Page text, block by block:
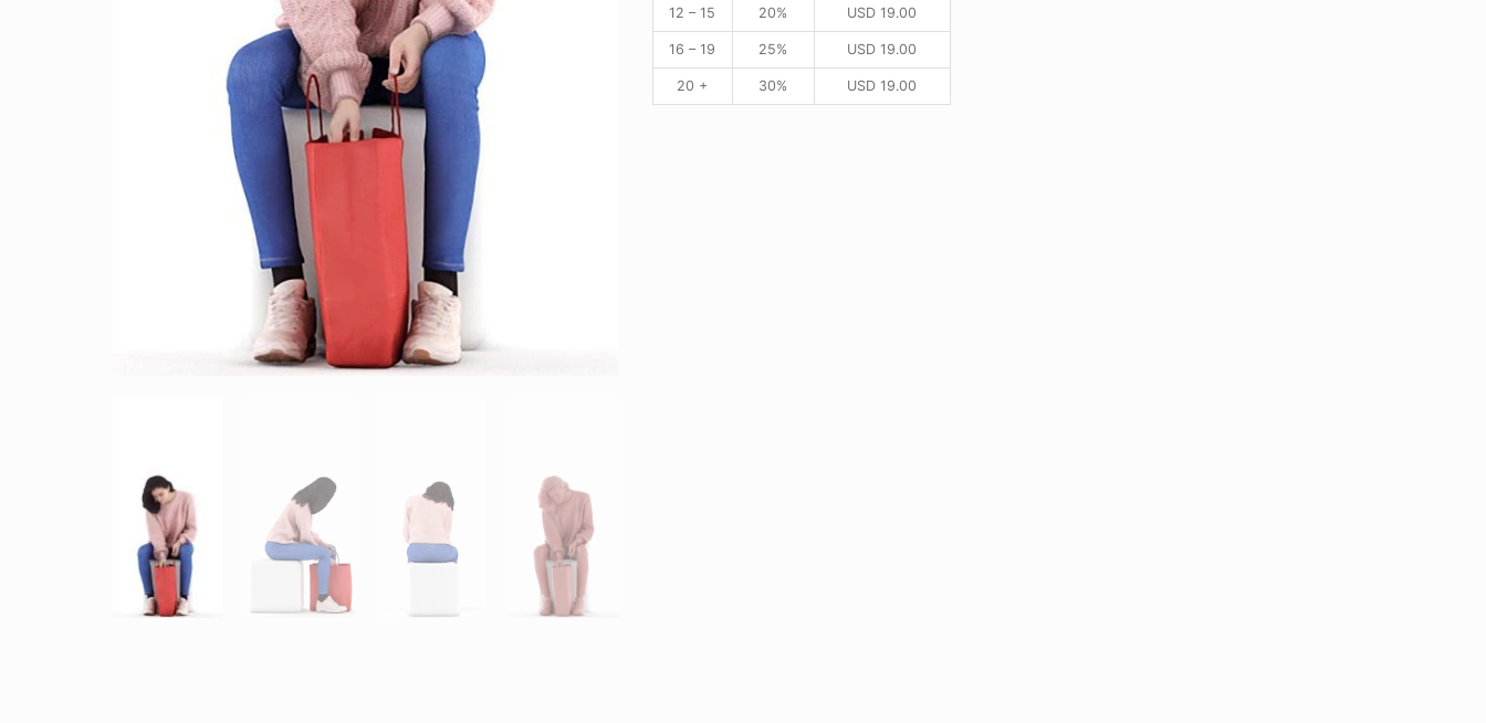
12 – 15 20% USD 19.00
16 – 19 25% USD 19.00
20 + 30% USD 19.00